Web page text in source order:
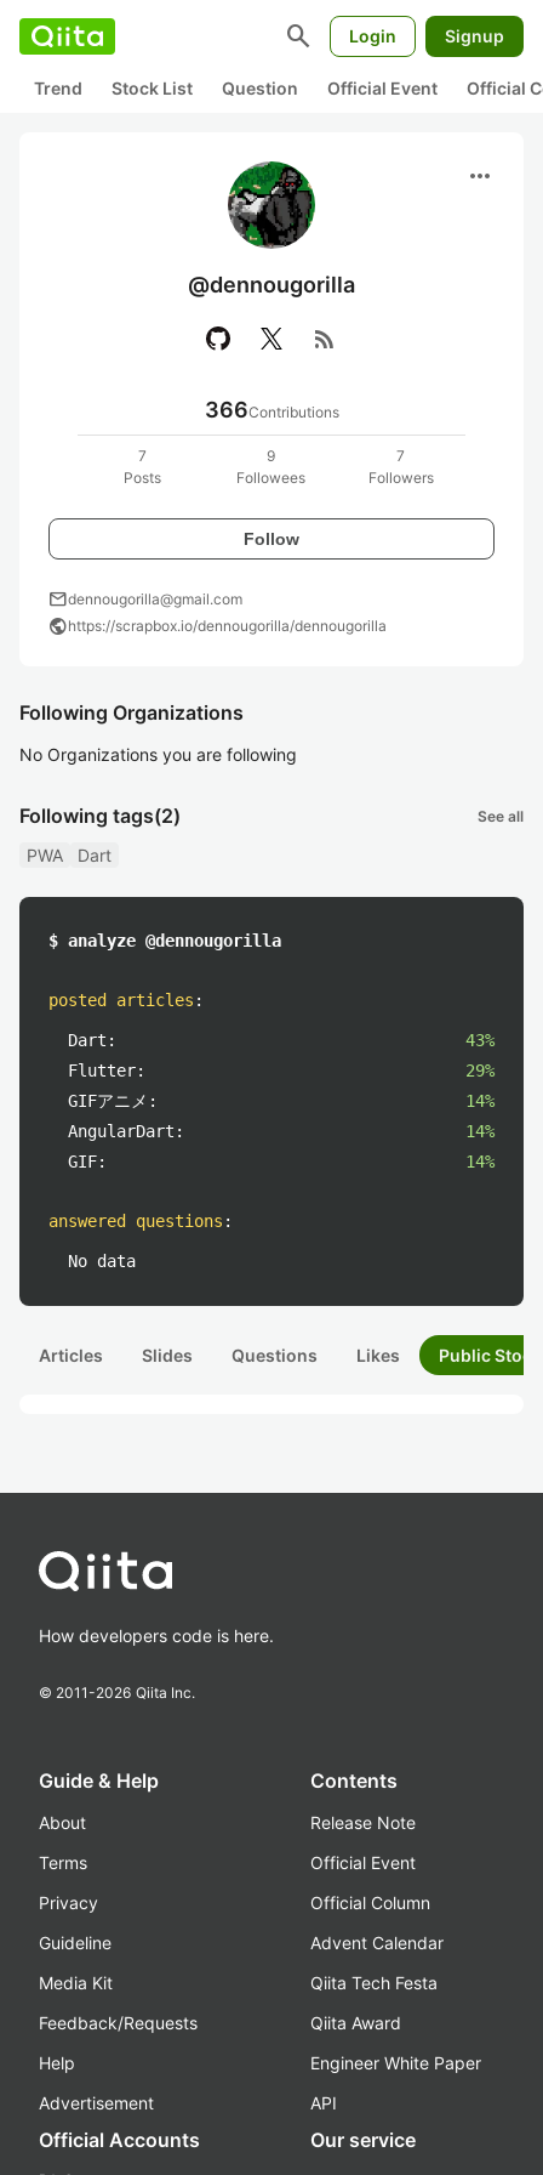
search Login Signup
Trend Stock List Question Official Event Official
more_horiz
@dennougorilla
rss_feed
366Contributions
7
Posts
9
Followees
7
Followers
Follow
maildennougorilla@gmail.com
publichttps://scrapbox.io/dennougorilla/dennougorilla
Following Organizations
No Organizations you are following
Following tags(2) See all
PWA Dart
$ analyze @dennougorilla
posted articles :
Dart:
43%
Flutter:
29%
GIFアニメ:
14%
AngularDart:
14%
GIF:
14%
answered questions :
No data
Articles Slides Questions Likes Public
How developers code is here.
© 2011-2026 Qiita Inc.
Guide & Help
About
Terms
Privacy
Guideline
Media Kit
Feedback/Requests
Help
Advertisement
Contents
Release Note
Official Event
Official Column
Advent Calendar
Qiita Tech Festa
Qiita Award
Engineer White Paper
API
Official Accounts Our service